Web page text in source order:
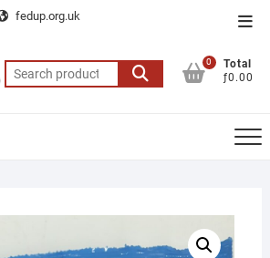
fedup.org.uk
Search
for:
0
Total
ƒ0.00